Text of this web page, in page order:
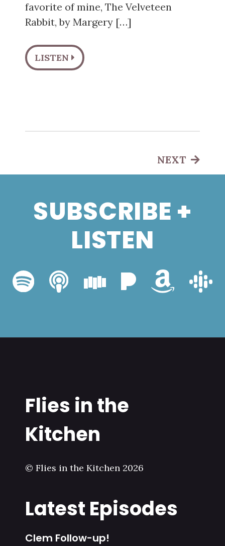
favorite of mine, The Velveteen
Rabbit, by Margery […]
LISTEN
NEXT
SUBSCRIBE +
LISTEN
Flies in the
Kitchen
© Flies in the Kitchen 2026
Latest Episodes
Clem Follow-up!